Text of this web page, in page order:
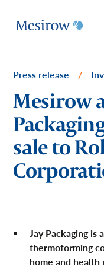
Press release /
Mesirow
sale to
Jay Packaging is
thermoforming
home and health